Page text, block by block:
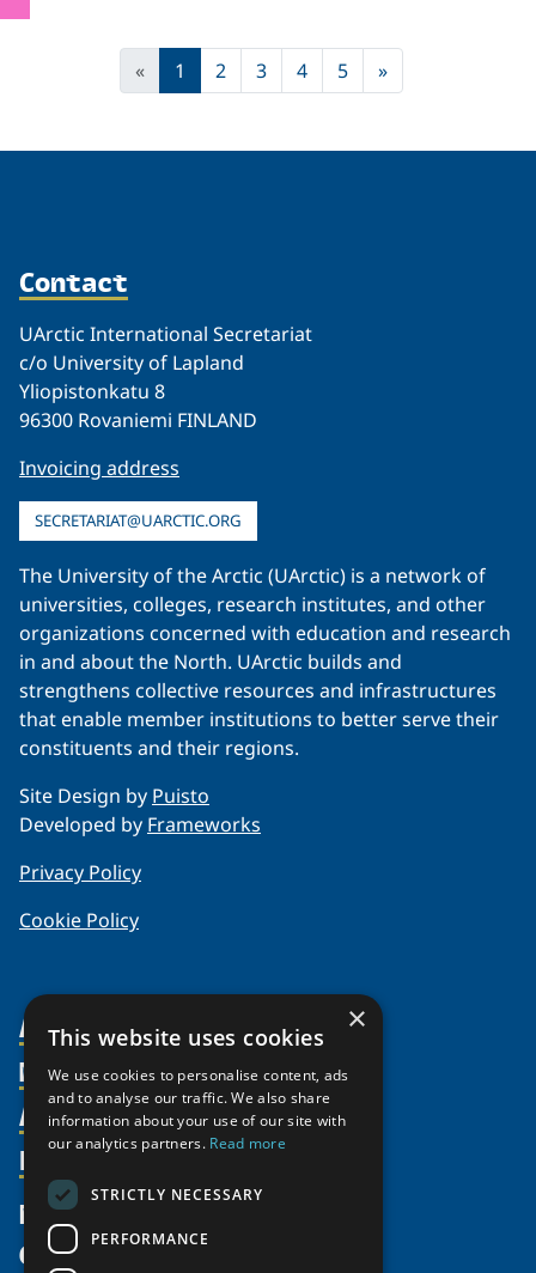
« 1 2 3 4 5 »
Contact
UArctic International Secretariat
c/o University of Lapland
Yliopistonkatu 8
96300 Rovaniemi FINLAND
Invoicing address
SECRETARIAT@UARCTIC.ORG
The University of the Arctic (UArctic) is a network of
universities, colleges, research institutes, and other
organizations concerned with education and research
in and about the North. UArctic builds and
strengthens collective resources and infrastructures
that enable member institutions to better serve their
constituents and their regions.
Site Design by Puisto
Developed by Frameworks
Privacy Policy
Cookie Policy
About Us
Organization
Partnerships
Supporters
Shared Voices Magazine
Members
Member Profiles
Join
Participate
Promote
Activities
Thematic Networks and Institutes
north2north
Chairs
Resources
Publications
Funding Calls
News
Give
×
This website uses cookies
We use cookies to personalise content, ads
and to analyse our traffic. We also share
information about your use of our site with
our analytics partners. Read more
STRICTLY NECESSARY
PERFORMANCE